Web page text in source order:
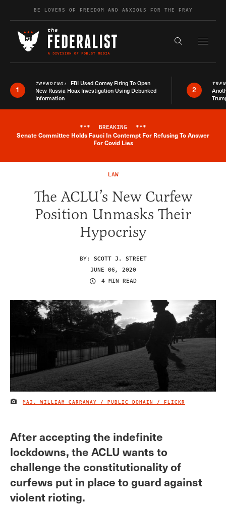
Skip to contentBE LOVERS OF FREEDOM AND ANXIOUS FOR THE FRAY
Search the
1
TRENDING: FBI Used Comey Firing To Open
New Russia Hoax Investigation Using Debunked
Information
2
Breaking News Alert
*** BREAKING ***
Senate Committee Holds Fauci In Contempt For Refusing To Answer
For Covid Lies
LAW
The ACLU’s New Curfew
Position Unmasks Their
Hypocrisy
BY: SCOTT J. STREET
JUNE 06, 2020
4 MIN READ
IMAGE CREDIT
MAJ. WILLIAM CARRAWAY / PUBLIC DOMAIN / FLICKR
After accepting the indefinite
lockdowns, the ACLU wants to
challenge the constitutionality of
curfews put in place to guard against
violent rioting.